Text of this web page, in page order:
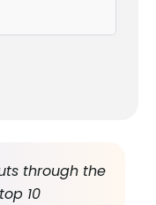
through the
10